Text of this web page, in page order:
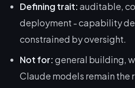
Defining trait:auditable,
deployment - capability
constrained by oversight.
Not for:general building,
Claude models remain the